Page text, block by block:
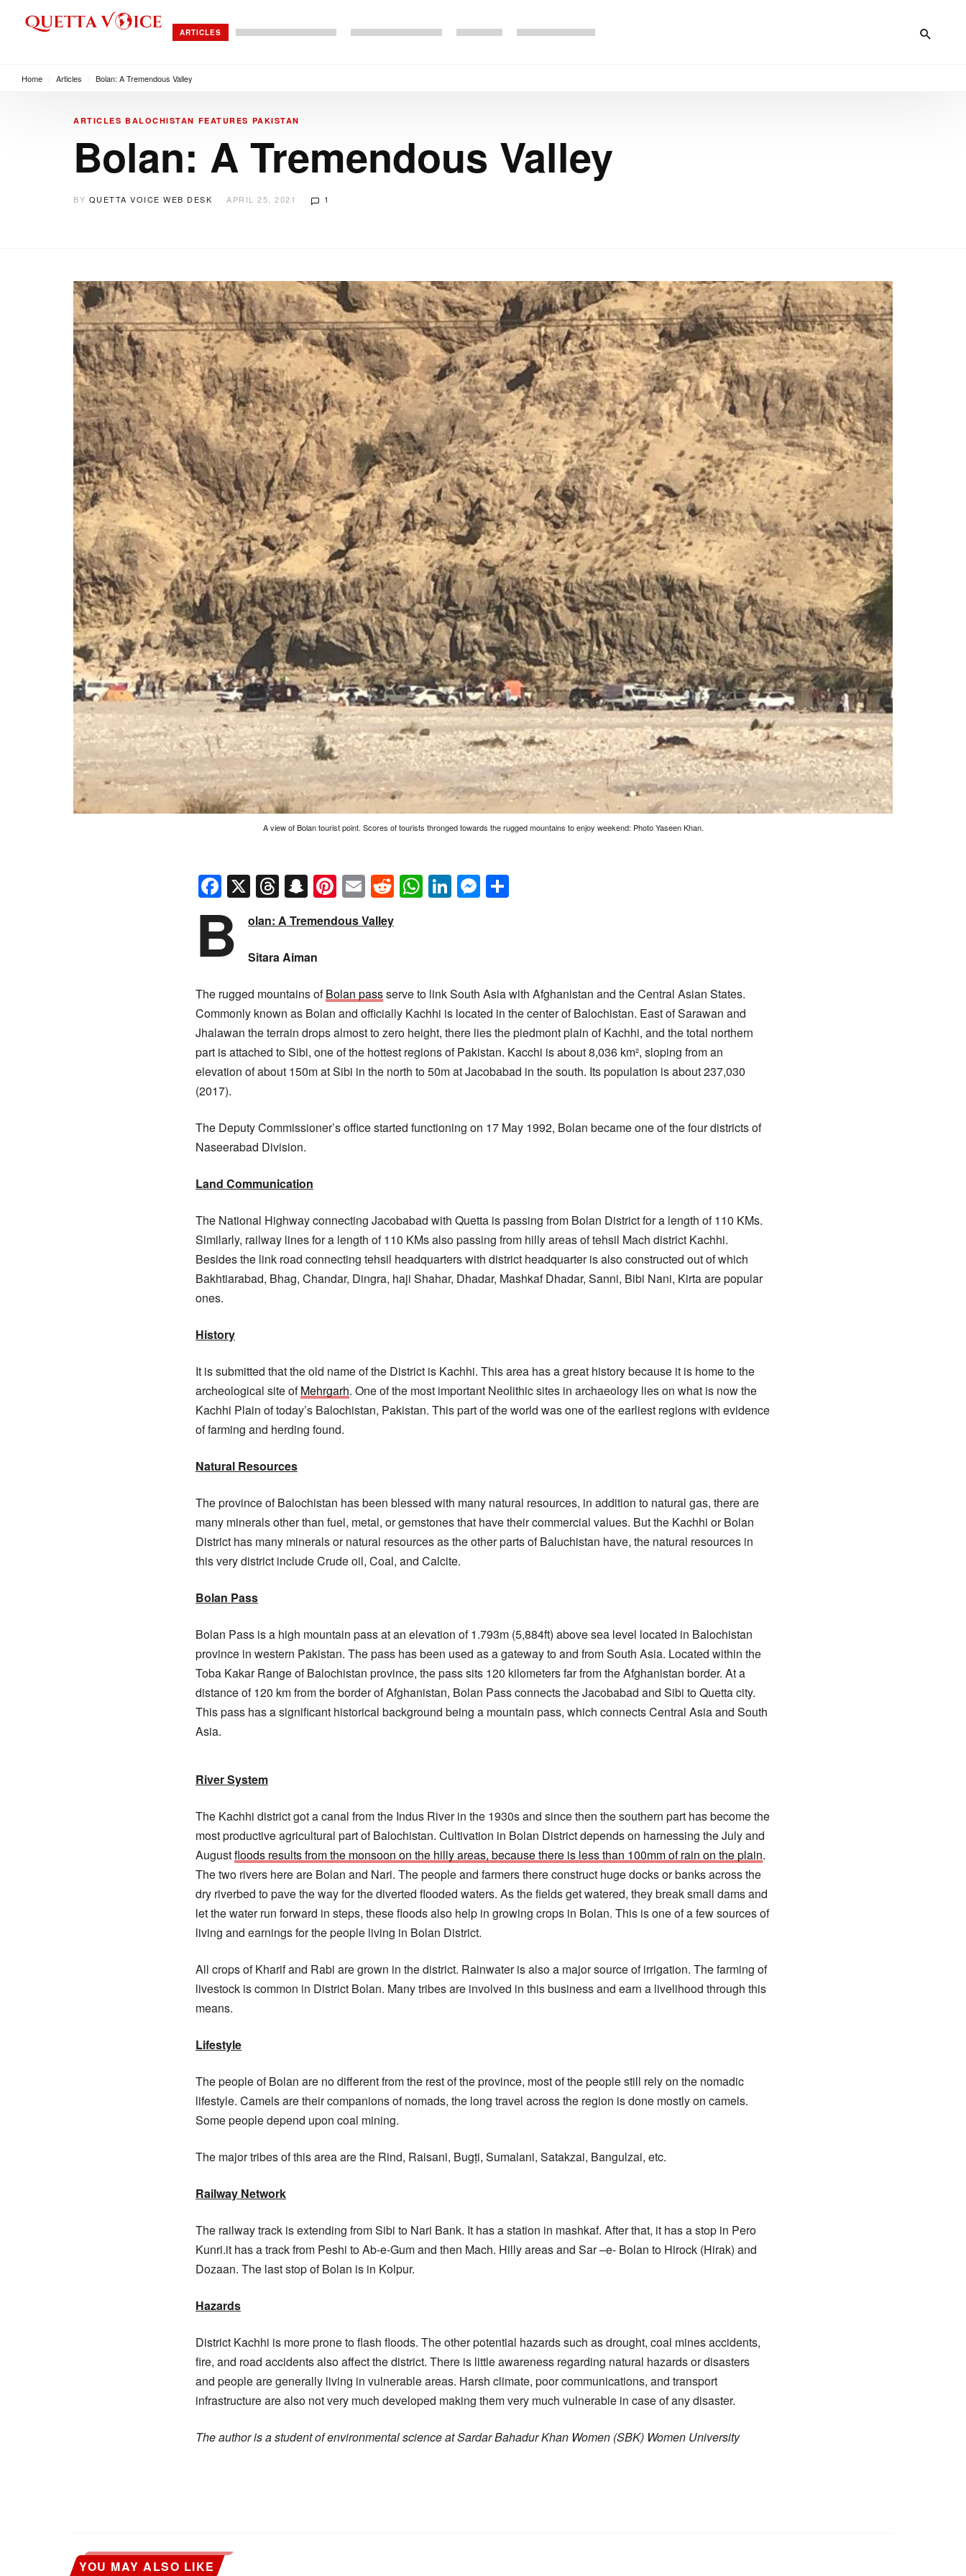
ARTICLES
Home Articles Bolan: A Tremendous Valley
ARTICLES BALOCHISTAN FEATURES PAKISTAN
Bolan: A Tremendous Valley
BY QUETTA VOICE WEB DESK APRIL 25, 2021 1
A view of Bolan tourist point. Scores of tourists thronged towards the rugged mountains to enjoy weekend: Photo Yaseen Khan.
Facebook
X Threads
Snapchat
Pinterest
EmailReddit
WhatsApp
LinkedIn
Messenger
B olan: A Tremendous Valley
Sitara Aiman
The rugged mountains ofBolan passserve to link South Asia with Afghanistan and the Central Asian States.
Commonly known as Bolan and officially Kachhi is located in the center of Balochistan. East of Sarawan and
Jhalawan the terrain drops almost to zero height, there lies the piedmont plain of Kachhi, and the total northern
part is attached to Sibi, one of the hottest regions of Pakistan. Kacchi is about 8,036 km², sloping from an
elevation of about 150m at Sibi in the north to 50m at Jacobabad in the south. Its population is about 237,030
(2017).
The Deputy Commissioner’s office started functioning on 17 May 1992, Bolan became one of the four districts of
Naseerabad Division.
Land Communication
The National Highway connecting Jacobabad with Quetta is passing from Bolan District for a length of 110 KMs.
Similarly, railway lines for a length of 110 KMs also passing from hilly areas of tehsil Mach district Kachhi.
Besides the link road connecting tehsil headquarters with district headquarter is also constructed out of which
Bakhtiarabad, Bhag, Chandar, Dingra, haji Shahar, Dhadar, Mashkaf Dhadar, Sanni, Bibi Nani, Kirta are popular
ones.
History
It is submitted that the old name of the District is Kachhi. This area has a great history because it is home to the
archeological site ofMehrgarh. One of the most important Neolithic sites in archaeology lies on what is now the
Kachhi Plain of today’s Balochistan, Pakistan. This part of the world was one of the earliest regions with evidence
of farming and herding found.
Natural Resources
The province of Balochistan has been blessed with many natural resources, in addition to natural gas, there are
many minerals other than fuel, metal, or gemstones that have their commercial values. But the Kachhi or Bolan
District has many minerals or natural resources as the other parts of Baluchistan have, the natural resources in
this very district include Crude oil, Coal, and Calcite.
Bolan Pass
Bolan Pass is a high mountain pass at an elevation of 1.793m (5,884ft) above sea level located in Balochistan
province in western Pakistan. The pass has been used as a gateway to and from South Asia. Located within the
Toba Kakar Range of Balochistan province, the pass sits 120 kilometers far from the Afghanistan border. At a
distance of 120 km from the border of Afghanistan, Bolan Pass connects the Jacobabad and Sibi to Quetta city.
This pass has a significant historical background being a mountain pass, which connects Central Asia and South
Asia.
River System
The Kachhi district got a canal from the Indus River in the 1930s and since then the southern part has become the
most productive agricultural part of Balochistan. Cultivation in Bolan District depends on harnessing the July and
Augustfloods results from the monsoon on the hilly areas, because there is less than 100mm of rain on the plain.
The two rivers here are Bolan and Nari. The people and farmers there construct huge docks or banks across the
dry riverbed to pave the way for the diverted flooded waters. As the fields get watered, they break small dams and
let the water run forward in steps, these floods also help in growing crops in Bolan. This is one of a few sources of
living and earnings for the people living in Bolan District.
All crops of Kharif and Rabi are grown in the district. Rainwater is also a major source of irrigation. The farming of
livestock is common in District Bolan. Many tribes are involved in this business and earn a livelihood through this
means.
Lifestyle
The people of Bolan are no different from the rest of the province, most of the people still rely on the nomadic
lifestyle. Camels are their companions of nomads, the long travel across the region is done mostly on camels.
Some people depend upon coal mining.
The major tribes of this area are the Rind, Raisani, Bugṭi, Sumalani, Satakzai, Bangulzai, etc.
Railway Network
The railway track is extending from Sibi to Nari Bank. It has a station in mashkaf. After that, it has a stop in Pero
Kunri.it has a track from Peshi to Ab-e-Gum and then Mach. Hilly areas and Sar –e- Bolan to Hirock (Hirak) and
Dozaan. The last stop of Bolan is in Kolpur.
Hazards
District Kachhi is more prone to flash floods. The other potential hazards such as drought, coal mines accidents,
fire, and road accidents also affect the district. There is little awareness regarding natural hazards or disasters
and people are generally living in vulnerable areas. Harsh climate, poor communications, and transport
infrastructure are also not very much developed making them very much vulnerable in case of any disaster.
The author is a student of environmental science at Sardar Bahadur Khan Women (SBK) Women University
YOU MAY ALSO LIKE